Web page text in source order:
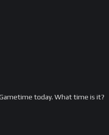
today. What time is it?